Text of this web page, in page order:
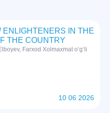
IN THE
THE COUNTRY
Farxod Xolmaxmat o‘g‘li
10 06 2026